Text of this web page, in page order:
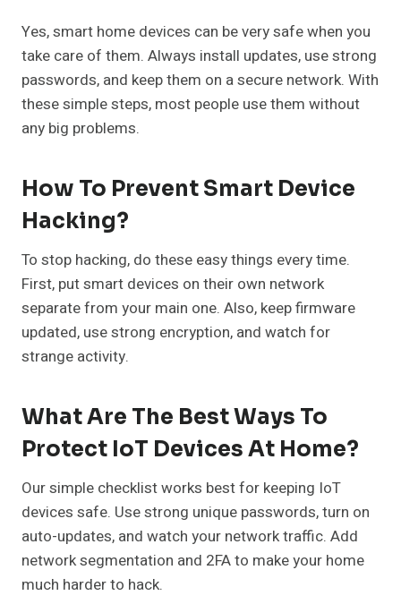
Yes, smart home devices can be very safe when you
take care of them. Always install updates, use strong
passwords, and keep them on a secure network. With
these simple steps, most people use them without
any big problems.
How To Prevent Smart Device
Hacking?
To stop hacking, do these easy things every time.
First, put smart devices on their own network
separate from your main one. Also, keep firmware
updated, use strong encryption, and watch for
strange activity.
What Are The Best Ways To
Protect IoT Devices At Home?
Our simple checklist works best for keeping IoT
devices safe. Use strong unique passwords, turn on
auto-updates, and watch your network traffic. Add
network segmentation and 2FA to make your home
much harder to hack.